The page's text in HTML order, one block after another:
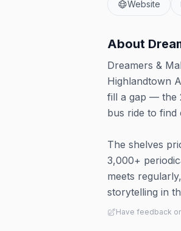
Website
About
Dreamers &
Highlandtown
fill a gap — the
bus ride to find
The shelves
3,000+
meets
storytelling in
Have feedback